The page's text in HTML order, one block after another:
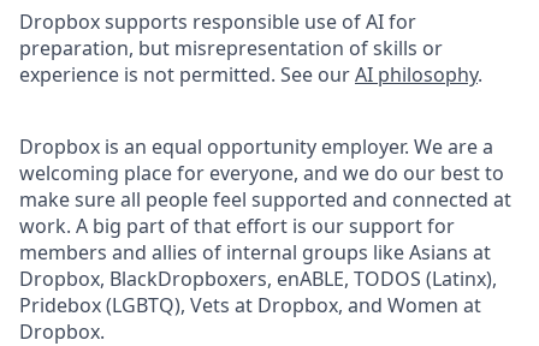
Dropbox supports responsible use of AI for
preparation, but misrepresentation of skills or
experience is not permitted. See ourAI philosophy.
Dropbox is an equal opportunity employer. We are a
welcoming place for everyone, and we do our best to
make sure all people feel supported and connected at
work. A big part of that effort is our support for
members and allies of internal groups like Asians at
Dropbox, BlackDropboxers, enABLE, TODOS (Latinx),
Pridebox (LGBTQ), Vets at Dropbox, and Women at
Dropbox.